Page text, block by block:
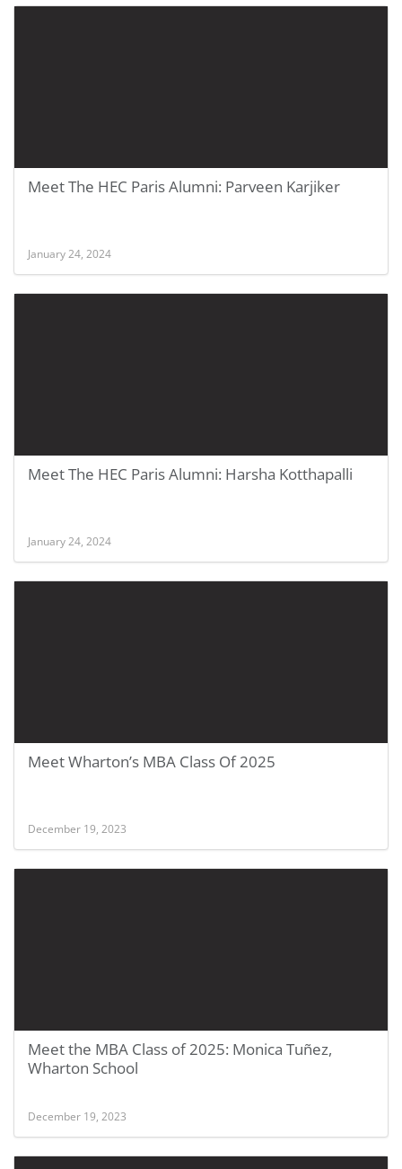
Meet The HEC Paris Alumni: Parveen Karjiker
January 24, 2024
Meet The HEC Paris Alumni: Harsha Kotthapalli
January 24, 2024
Meet Wharton’s MBA Class Of 2025
December 19, 2023
Meet the MBA Class of 2025: Monica Tuñez,
Wharton School
December 19, 2023